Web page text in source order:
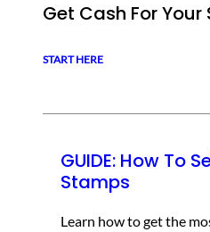
Get Cash For
START HERE
GUIDE: How To
Stamps
Learn how to get the